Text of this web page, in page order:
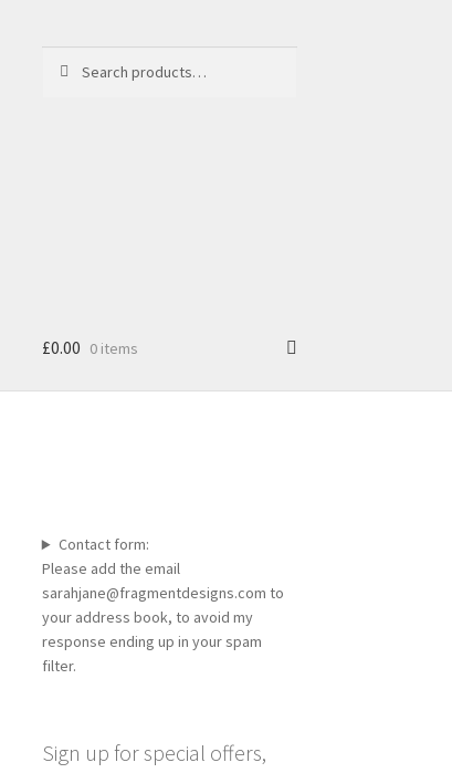
for:
£0.00 0 items
Contact form:
Please add the email
sarahjane@fragmentdesigns.com to
your address book, to avoid my
response ending up in your spam
filter.
Sign up for special offers,